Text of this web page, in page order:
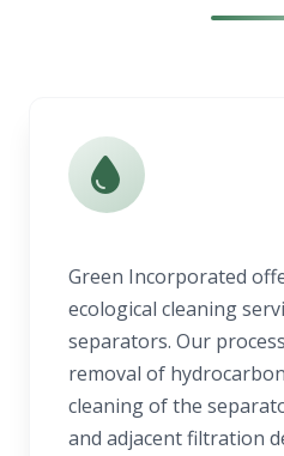
Green Incorporated
ecological cleaning
separators. Our
removal of
cleaning of the
and adjacent filtration